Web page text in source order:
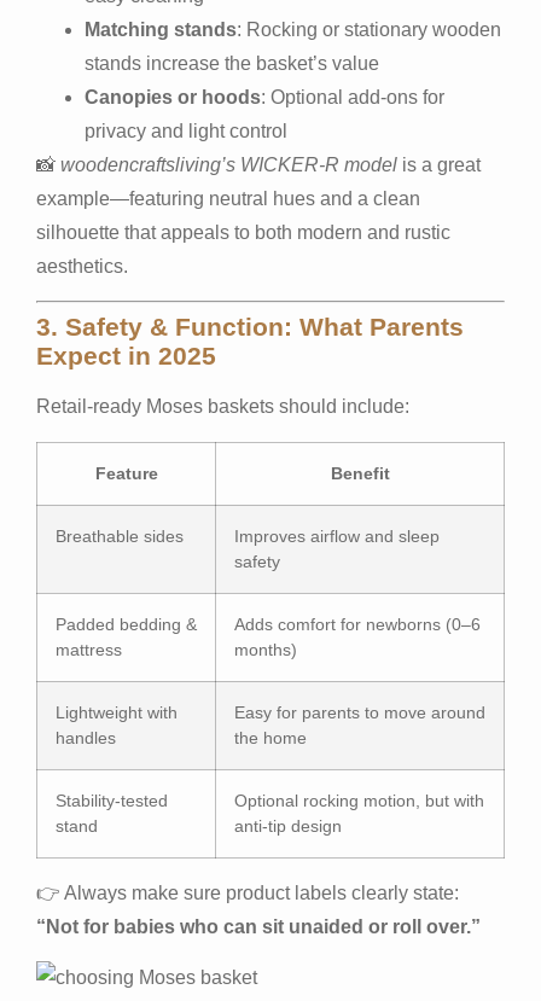
Matching stands: Rocking or stationary wooden
stands increase the basket’s value
Canopies or hoods: Optional add-ons for
privacy and light control
📸 woodencraftsliving’s WICKER-R model is a great
example—featuring neutral hues and a clean
silhouette that appeals to both modern and rustic
aesthetics.
3. Safety & Function: What Parents
Expect in 2025
Retail-ready Moses baskets should include:
Feature Benefit
Breathable sides
Improves airflow and sleep
safety
Padded bedding &
mattress
Adds comfort for newborns (0–6
months)
Lightweight with
handles
Easy for parents to move around
the home
Stability-tested
stand
Optional rocking motion, but with
anti-tip design
👉 Always make sure product labels clearly state:
“Not for babies who can sit unaided or roll over.”